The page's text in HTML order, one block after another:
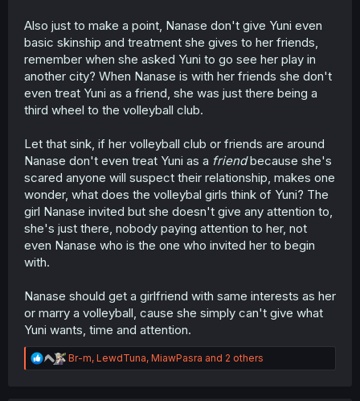
Also just to make a point, Nanase don't give Yuni even
basic skinship and treatment she gives to her friends,
remember when she asked Yuni to go see her play in
another city? When Nanase is with her friends she don't
even treat Yuni as a friend, she was just there being a
third wheel to the volleyball club.
Let that sink, if her volleyball club or friends are around
Nanase don't even treat Yuni as a friendbecause she's
scared anyone will suspect their relationship, makes one
wonder, what does the volleybal girls think of Yuni? The
girl Nanase invited but she doesn't give any attention to,
she's just there, nobody paying attention to her, not
even Nanase who is the one who invited her to begin
with.
Nanase should get a girlfriend with same interests as her
or marry a volleyball, cause she simply can't give what
Yuni wants, time and attention.
R
e
Br-m, LewdTuna, MiawPasra and 2 others